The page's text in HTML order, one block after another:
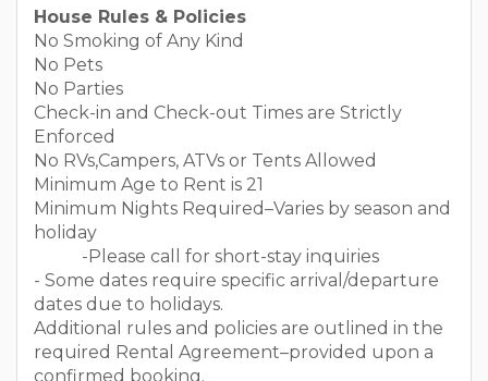
House Rules & Policies
No Smoking of Any Kind
No Pets
No Parties
Check-in and Check-out Times are Strictly
Enforced
No RVs,Campers, ATVs or Tents Allowed
Minimum Age to Rent is 21
Minimum Nights Required–Varies by season and
holiday
-Please call for short-stay inquiries
- Some dates require specific arrival/departure
dates due to holidays.
Additional rules and policies are outlined in the
required Rental Agreement–provided upon a
confirmed booking.